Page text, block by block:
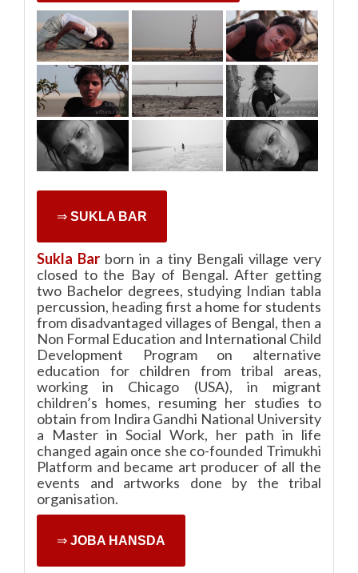
⇒ SUKLA BAR
Sukla Bar born in a tiny Bengali village very
closed to the Bay of Bengal. After getting
two Bachelor degrees, studying Indian tabla
percussion, heading first a home for students
from disadvantaged villages of Bengal, then a
Non Formal Education and International Child
Development Program on alternative
education for children from tribal areas,
working in Chicago (USA), in migrant
children’s homes, resuming her studies to
obtain from Indira Gandhi National University
a Master in Social Work, her path in life
changed again once she co-founded Trimukhi
Platform and became art producer of all the
events and artworks done by the tribal
organisation.
⇒ JOBA HANSDA